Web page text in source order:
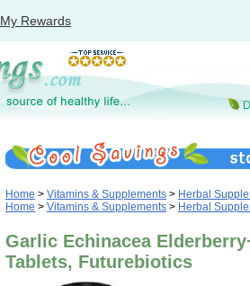
My Rewards
Home > Vitamins & Supplements > Herbal
Home > Vitamins & Supplements > Herbal
Garlic Echinacea
Tablets, Futurebiotics